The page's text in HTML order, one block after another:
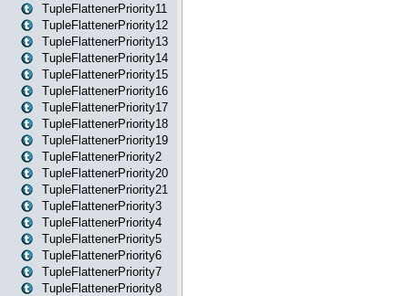
TupleFlattenerPriority11
TupleFlattenerPriority12
TupleFlattenerPriority13
TupleFlattenerPriority14
TupleFlattenerPriority15
TupleFlattenerPriority16
TupleFlattenerPriority17
TupleFlattenerPriority18
TupleFlattenerPriority19
TupleFlattenerPriority2
TupleFlattenerPriority20
TupleFlattenerPriority21
TupleFlattenerPriority3
TupleFlattenerPriority4
TupleFlattenerPriority5
TupleFlattenerPriority6
TupleFlattenerPriority7
TupleFlattenerPriority8